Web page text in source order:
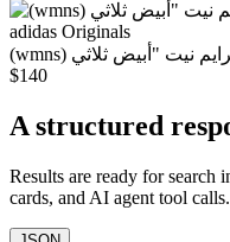
adidas Originals
$140
A structured
Results are ready for search
cards, and AI agent tool calls.